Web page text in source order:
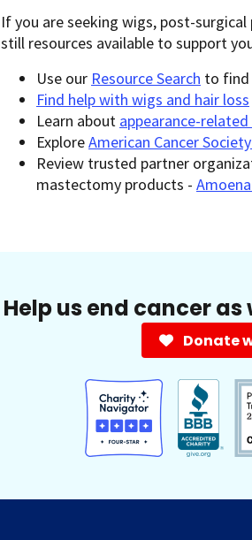
If you are seeking wigs, post-
still resources available to support
Use our Resource Search to find
Find help with wigs and hair loss
Learn about appearance-
ExploreAmerican Cancer
Review trusted partner
mastectomy products -
Help us end cancer
Donate